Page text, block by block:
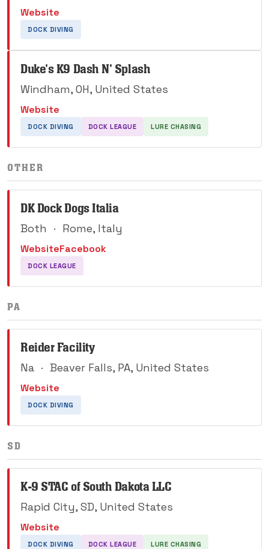
Website
DOCK DIVING
Duke's K9 Dash N' Splash
Windham, OH, United States
Website
DOCK DIVING DOCK LEAGUE LURE CHASING
OTHER
DK Dock Dogs Italia
Both · Rome, Italy
WebsiteFacebook
DOCK LEAGUE
PA
Reider Facility
Na · Beaver Falls, PA, United States
Website
DOCK DIVING
SD
K-9 STAC of South Dakota LLC
Rapid City, SD, United States
Website
DOCK DIVING DOCK LEAGUE LURE CHASING